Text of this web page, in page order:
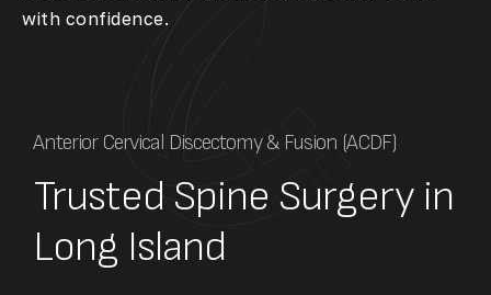
with confidence.
Anterior Cervical Discectomy & Fusion (ACDF)
Trusted Spine Surgery in
Long Island